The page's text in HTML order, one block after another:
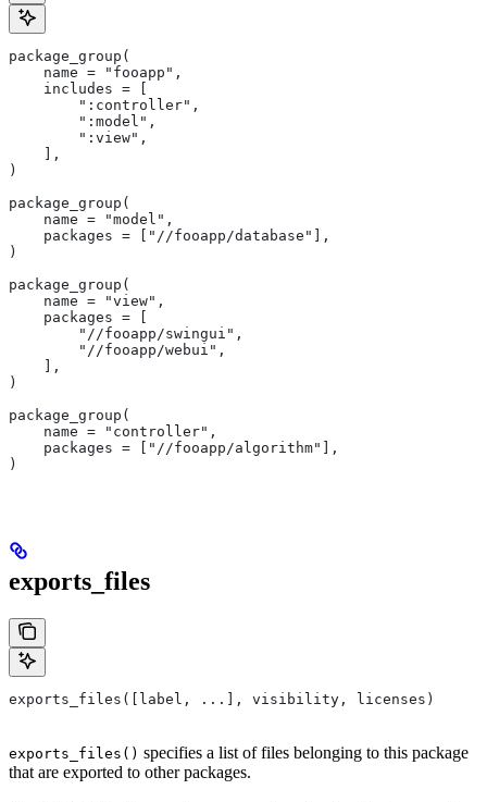
package_group(
    name = "fooapp",
    includes = [
        ":controller",
        ":model",
        ":view",
    ],
)
package_group(
    name = "model",
    packages = ["//fooapp/database"],
)
package_group(
    name = "view",
    packages = [
        "//fooapp/swingui",
        "//fooapp/webui",
    ],
)
package_group(
    name = "controller",
    packages = ["//fooapp/algorithm"],
)
exports_files
exports_files([label, ...], visibility, licenses)
exports_files() specifies a list of files belonging to this package
that are exported to other packages.